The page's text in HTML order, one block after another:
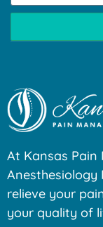
At Kansas
Anesthesiology
relieve your
your quality of